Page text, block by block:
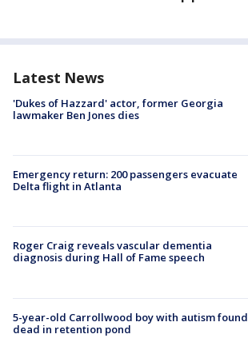
Latest News
'Dukes of Hazzard' actor, former Georgia
lawmaker Ben Jones dies
Emergency return: 200 passengers evacuate
Delta flight in Atlanta
Roger Craig reveals vascular dementia
diagnosis during Hall of Fame speech
5-year-old Carrollwood boy with autism found
dead in retention pond